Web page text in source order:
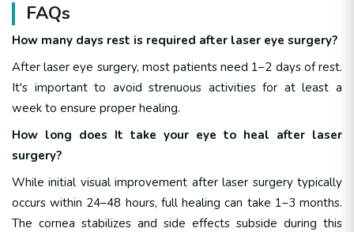
FAQs
How many days rest is required after laser eye surgery?
After laser eye surgery, most patients need 1–2 days of rest.
It's important to avoid strenuous activities for at least a
week to ensure proper healing.
How long does It take your eye to heal after laser
surgery?
While initial visual improvement after laser surgery typically
occurs within 24–48 hours, full healing can take 1–3 months.
The cornea stabilizes and side effects subside during this